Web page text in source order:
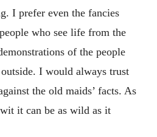
I prefer even the fancies
who see life from the
of the people
I would always trust
the old maids’ facts. As
it can be as wild as it